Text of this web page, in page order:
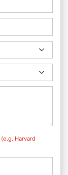
(e.g. Harvard